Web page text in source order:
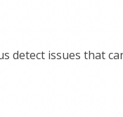
issues that